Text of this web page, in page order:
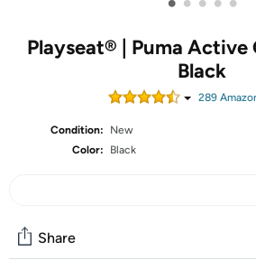
Playseat® | Puma Active
Black
289
Condition:
New
Color:
Black
Share